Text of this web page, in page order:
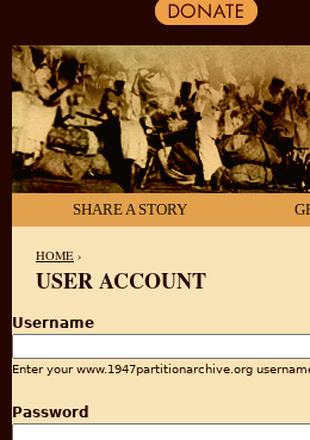
SHARE A STORY
HOME ›
USER ACCOUNT
Username
Enter your www.1947partitionarchive.org
Password